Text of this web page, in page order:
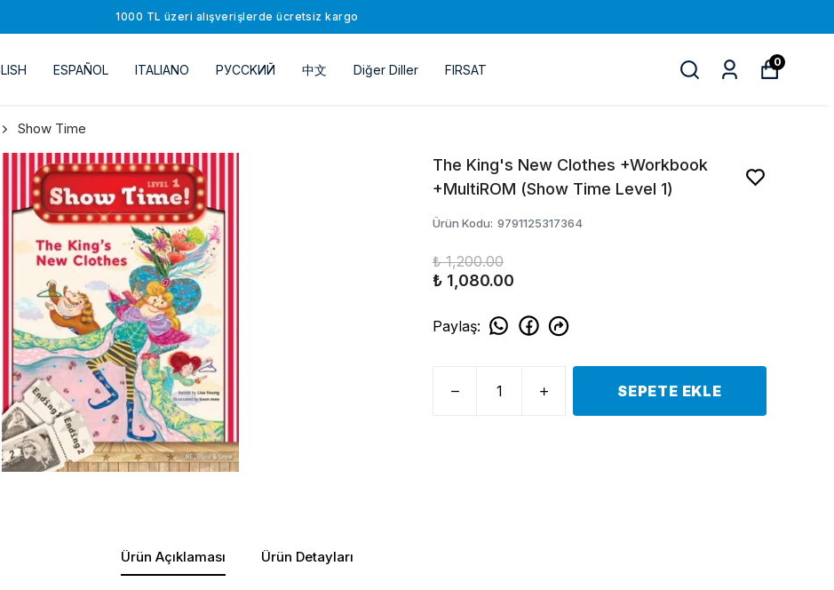
1000 TL üzeri alışverişlerde ücretsiz kargo
ESPAÑOL ITALIANO РУССKИЙ 中文 Diğer Diller FIRSAT
0
Show Time
The King's New Clothes +Workbook
+MultiROM (Show Time Level 1)
Ürün Kodu: 9791125317364
₺ 1,200.00
₺ 1,080.00
Paylaş:
SEPETE EKLE
Ürün Açıklaması Ürün Detayları